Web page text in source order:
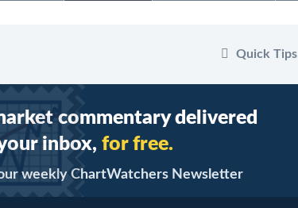
Quick Tips
commentary delivered
inbox, for free.
weekly ChartWatchers Newsletter